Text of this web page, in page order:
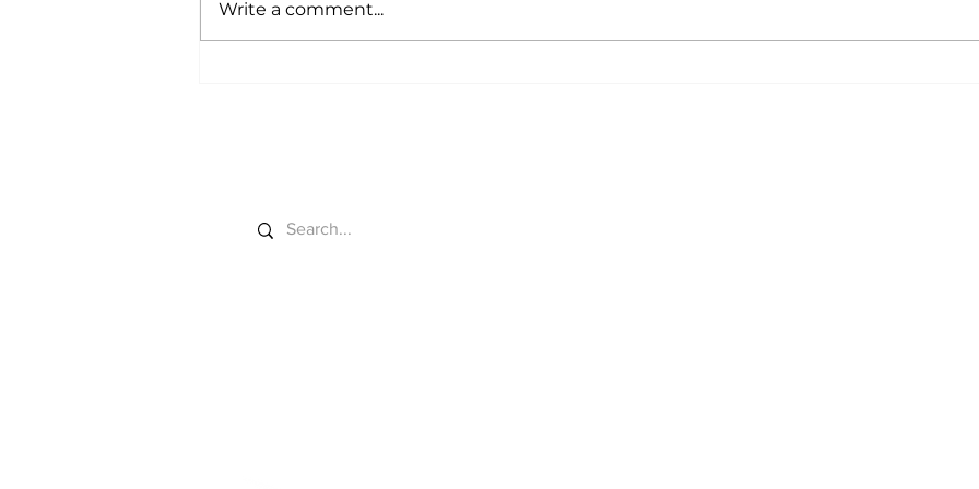
Write a comment...